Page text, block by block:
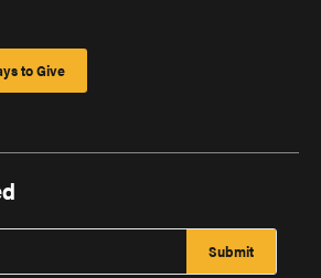
to Give